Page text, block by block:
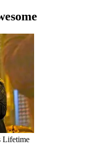
Lifetime